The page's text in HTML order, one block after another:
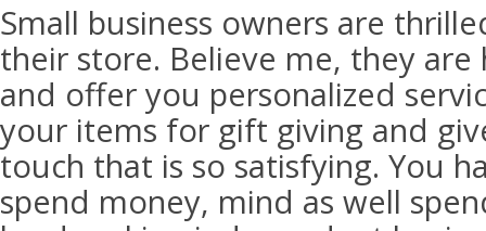
Small business owners are
their store. Believe me, they
and offer you personalized
your items for gift giving and
touch that is so satisfying. You
spend money, mind as well